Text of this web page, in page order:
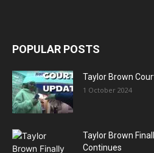
POPULAR POSTS
Taylor Brown
1 October 2024
Taylor Brown
Continues